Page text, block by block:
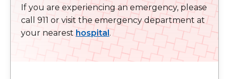
If you are experiencing an emergency, please
call 911 or visit the emergency department at
your nearest hospital.